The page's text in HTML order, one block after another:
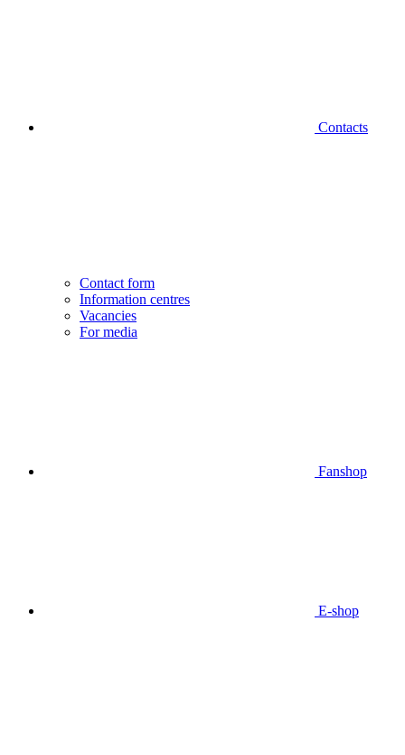
Contacts
Contact form
Information centres
Vacancies
For media
Fanshop
E-shop